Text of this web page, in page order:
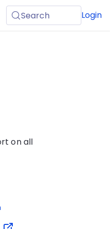
Search Login
on all